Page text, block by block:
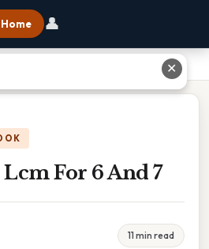
Home 👤
For 6 And 7
11 min read
✕